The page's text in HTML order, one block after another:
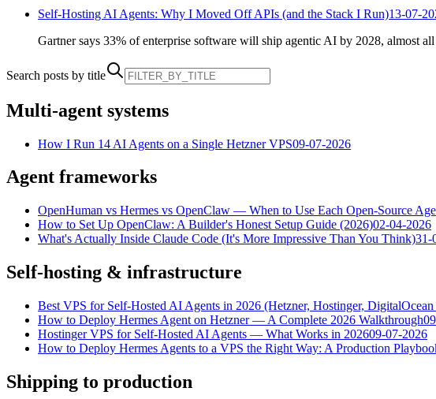
Self-Hosting AI Agents: Why I Moved Off APIs (and the Stack I Run)13-07-
Gartner says 33% of enterprise software will ship agentic AI by 2028, almost
Search posts by title
Multi-agent systems
How I Run 14 AI Agents on a Single Hetzner VPS09-07-2026
Agent frameworks
OpenHuman vs Hermes vs OpenClaw — When to Use Each Open-Source
How to Set Up OpenClaw: A Builder's Honest Setup Guide (2026)02-04-2026
What's Actually Inside Claude Code (It's More Impressive Than You Think)31-
Self-hosting & infrastructure
Best VPS for Self-Hosted AI Agents in 2026 (Hetzner, Hostinger, DigitalOcean
How to Deploy Hermes Agent on Hetzner — A Complete 2026 Walkthrough
Hostinger VPS for Self-Hosted AI Agents — What Works in 202609-07-2026
How to Deploy Hermes Agents to a VPS the Right Way: A Production
Shipping to production